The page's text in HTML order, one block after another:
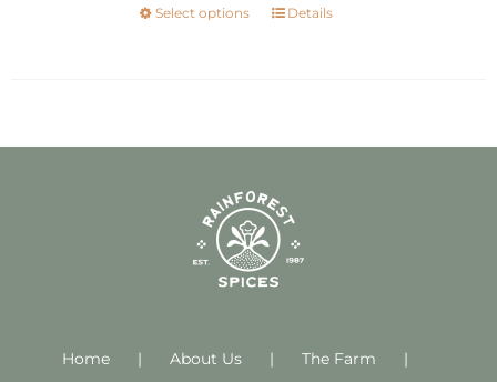
Select options
This
variants.
options
may
be
the
Details
Home About Us
The Farm